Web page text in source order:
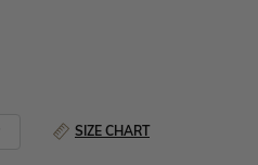
SIZE CHART